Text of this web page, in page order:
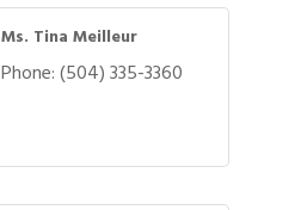
Ms. Tina Meilleur
Phone:(504) 335-3360